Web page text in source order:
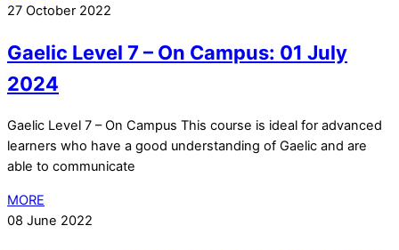
27 October 2022
Gaelic Level 7 – On Campus: 01 July
2024
Gaelic Level 7 – On Campus This course is ideal for advanced
learners who have a good understanding of Gaelic and are
able to communicate
MORE
08 June 2022